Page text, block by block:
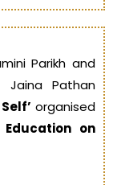
Parikh and
Jaina Pathan
organised
on